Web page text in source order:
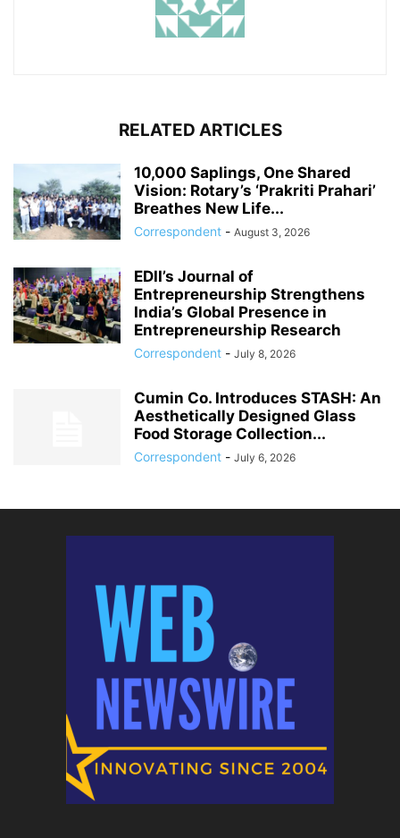
RELATED ARTICLES
10,000 Saplings, One Shared
Vision: Rotary’s ‘Prakriti Prahari’
Breathes New Life...
Correspondent - August 3, 2026
EDII’s Journal of
Entrepreneurship Strengthens
India’s Global Presence in
Entrepreneurship Research
Correspondent - July 8, 2026
Cumin Co. Introduces STASH: An
Aesthetically Designed Glass
Food Storage Collection...
Correspondent - July 6, 2026